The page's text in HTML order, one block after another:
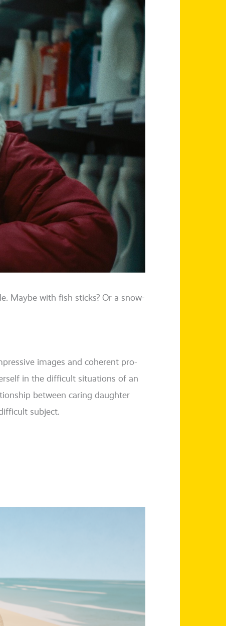
Maybe with fish sticks? Or a snow­
images and coher­ent pro­
in the dif­fi­cult situa­tions of an
bet­ween caring daugh­ter
subject.